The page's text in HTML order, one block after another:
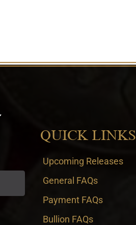
QUICK LINKS
Upcoming Releases
General FAQs
Payment FAQs
Bullion FAQs